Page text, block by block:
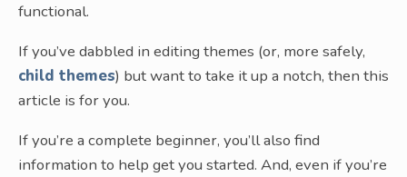
functional.
If you’ve dabbled in editing themes (or, more safely,
child themes) but want to take it up a notch, then this
article is for you.
If you’re a complete beginner, you’ll also find
information to help get you started. And, even if you’re